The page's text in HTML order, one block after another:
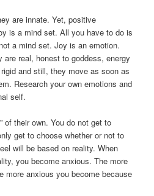
are innate. Yet, positive
is a mind set. All you have to do is
a mind set. Joy is an emotion.
real, honest to goddess, energy
and still, they move as soon as
Research your own emotions and
self.
of their own. You do not get to
get to choose whether or not to
will be based on reality. When
you become anxious. The more
more anxious you become because